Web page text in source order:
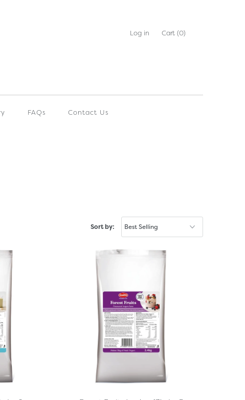
Log in Cart (0)
FAQs Contact Us
Sort by: